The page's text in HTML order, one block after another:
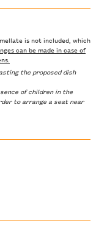
is not included, which
can be made in case of
the proposed dish
of children in the
to arrange a seat near